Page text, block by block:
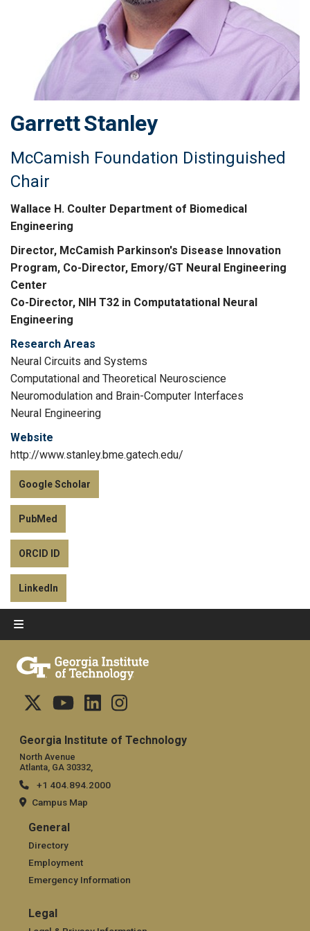
GarrettStanley
McCamish Foundation Distinguished
Chair
Wallace H. Coulter Department of Biomedical
Engineering
Director, McCamish Parkinson's Disease Innovation
Program, Co-Director, Emory/GT Neural Engineering
Center
Co-Director, NIH T32 in Computatational Neural
Engineering
Research Areas
Neural Circuits and Systems
Computational and Theoretical Neuroscience
Neuromodulation and Brain-Computer Interfaces
Neural Engineering
Website
http://www.stanley.bme.gatech.edu/
Google Scholar
PubMed
ORCID ID
LinkedIn
Georgia Institute of Technology
North Avenue
Atlanta, GA 30332,
+1 404.894.2000
Campus Map
General
General
Directory
Employment
Emergency Information
Legal